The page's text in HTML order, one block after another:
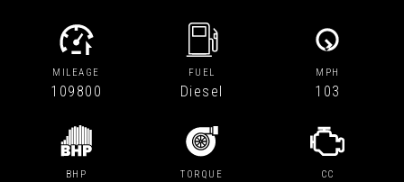
MILEAGE
109800
FUEL
Diesel
MPH
103
BHP TORQUE CC